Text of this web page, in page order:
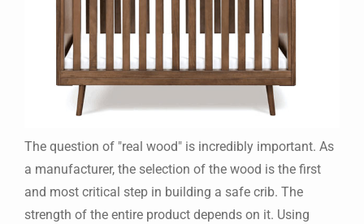
The question of "real wood" is incredibly important. As
a manufacturer, the selection of the wood is the first
and most critical step in building a safe crib. The
strength of the entire product depends on it. Using